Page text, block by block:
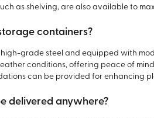
as shelving, are also available to
containers?
grade steel and equipped with
conditions, offering peace of
can be provided for enhancing
delivered anywhere?